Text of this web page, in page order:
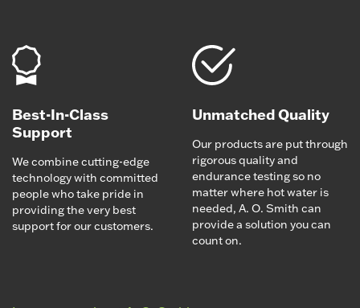
Best-In-Class
Support
We combine cutting-edge
technology with committed
people who take pride in
providing the very best
support for our customers.
Unmatched Quality
Our products are put through
rigorous quality and
endurance testing so no
matter where hot water is
needed, A. O. Smith can
provide a solution you can
count on.